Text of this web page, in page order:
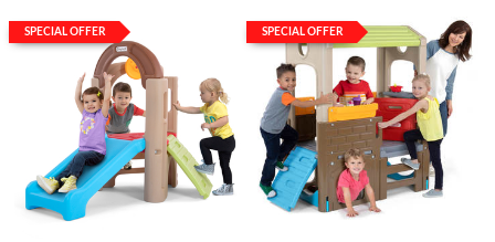
SPECIAL OFFER SPECIAL OFFER